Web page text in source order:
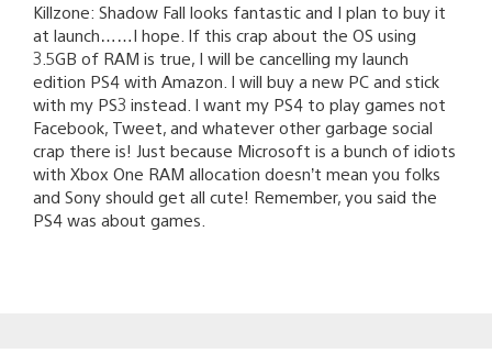
Killzone: Shadow Fall looks fantastic and I plan to buy it
at launch……I hope. If this crap about the OS using
3.5GB of RAM is true, I will be cancelling my launch
edition PS4 with Amazon. I will buy a new PC and stick
with my PS3 instead. I want my PS4 to play games not
Facebook, Tweet, and whatever other garbage social
crap there is! Just because Microsoft is a bunch of idiots
with Xbox One RAM allocation doesn’t mean you folks
and Sony should get all cute! Remember, you said the
PS4 was about games.